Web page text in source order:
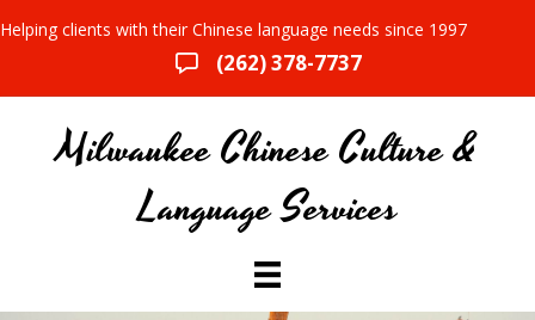
Helping clients with their Chinese language needs since 1997
(262) 378-7737
Milwaukee Chinese Culture &
Language Services